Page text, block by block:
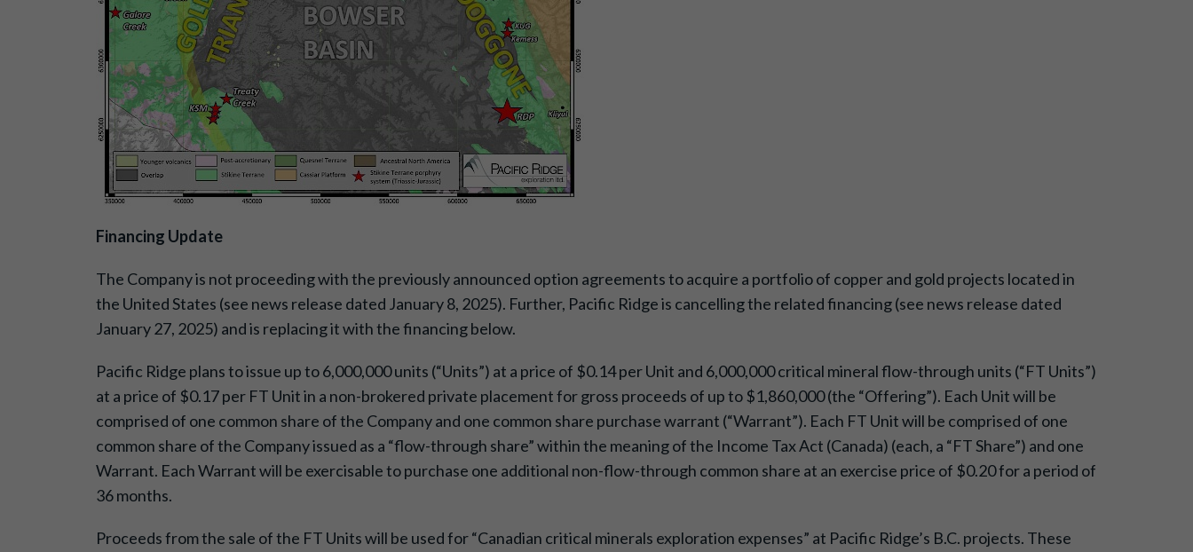
Financing Update
The Company is not proceeding with the previously announced option agreements to acquire a portfolio of copper and gold projects located in
the United States (see news release dated January 8, 2025). Further, Pacific Ridge is cancelling the related financing (see news release dated
January 27, 2025) and is replacing it with the financing below.
Pacific Ridge plans to issue up to 6,000,000 units (“Units”) at a price of $0.14 per Unit and 6,000,000 critical mineral flow-through units (“FT Units”)
at a price of $0.17 per FT Unit in a non-brokered private placement for gross proceeds of up to $1,860,000 (the “Offering”). Each Unit will be
comprised of one common share of the Company and one common share purchase warrant (“Warrant”). Each FT Unit will be comprised of one
common share of the Company issued as a “flow-through share” within the meaning of the Income Tax Act (Canada) (each, a “FT Share”) and one
Warrant. Each Warrant will be exercisable to purchase one additional non-flow-through common share at an exercise price of $0.20 for a period of
36 months.
Proceeds from the sale of the FT Units will be used for “Canadian critical minerals exploration expenses” at Pacific Ridge’s B.C. projects. These